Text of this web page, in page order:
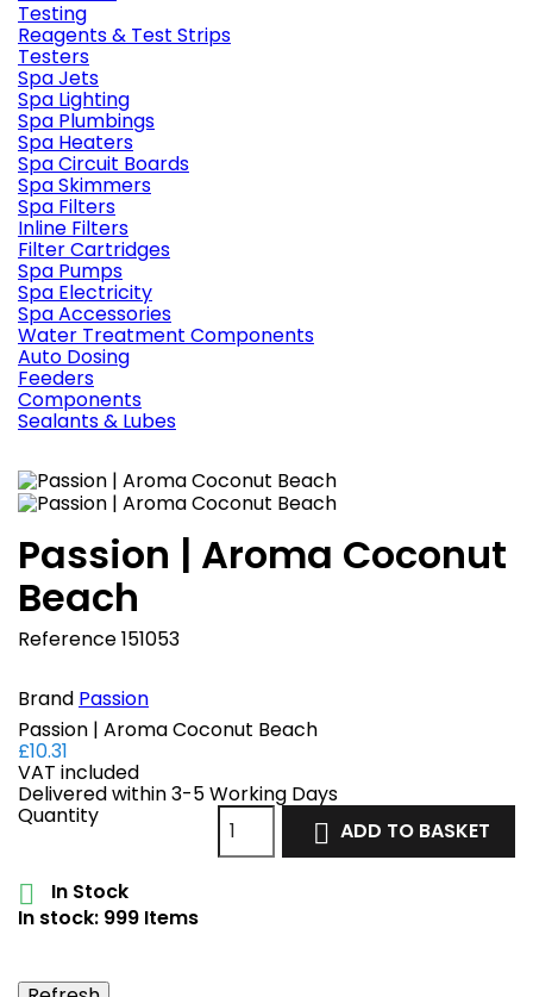
Testing
Reagents & Test Strips
Testers
Spa Jets
Spa Lighting
Spa Plumbings
Spa Heaters
Spa Circuit Boards
Spa Skimmers
Spa Filters
Inline Filters
Filter Cartridges
Spa Pumps
Spa Electricity
Spa Accessories
Water Treatment Components
Auto Dosing
Feeders
Components
Sealants & Lubes
Passion | Aroma Coconut
Beach
Reference151053
Brand Passion
Passion | Aroma Coconut Beach
£10.31
VAT included
Delivered within 3-5 Working Days
Quantity
 ADD TO BASKET

In Stock
In stock: 999 Items